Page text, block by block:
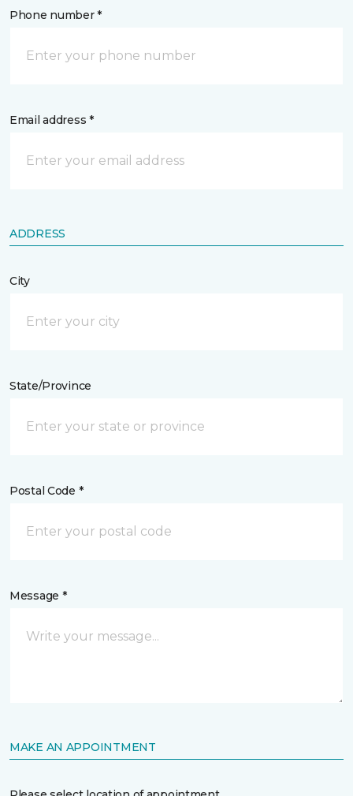
Phone number *
Email address *
ADDRESS
City
State/Province
Postal Code *
Message *
MAKE AN APPOINTMENT